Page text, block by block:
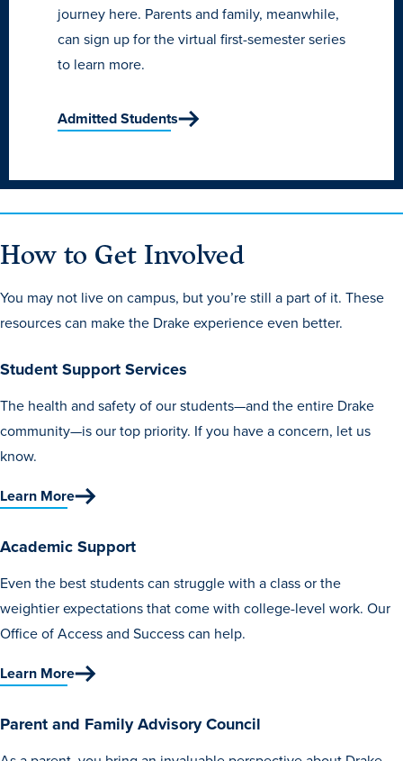
Browse all Programs
Drake Online
Learn By Doing
Office of the Registrar
The Drake Curriculum
Centers & Institutes
journey here. Parents and family, meanwhile,
can sign up for the virtual first-semester series
to learn more.
Admitted Students
How to Get Involved
You may not live on campus, but you’re still a part of it. These
resources can make the Drake experience even better.
Student Support Services
The health and safety of our students—and the entire Drake
community—is our top priority. If you have a concern, let us
know.
Learn More
Academic Support
Even the best students can struggle with a class or the
weightier expectations that come with college-level work. Our
Office of Access and Success can help.
Learn More
Parent and Family Advisory Council